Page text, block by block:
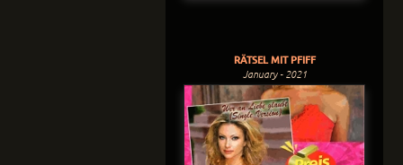
RÄTSEL MIT PFIFF
January - 2021